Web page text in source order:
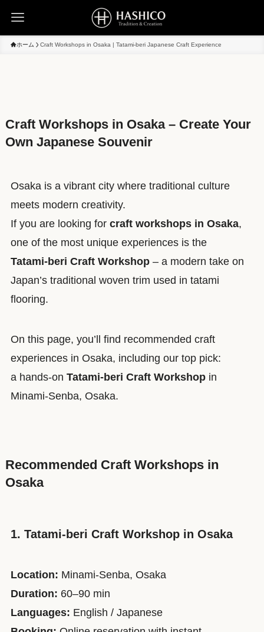
ホーム Craft Workshops in Osaka | Tatami-beri Japanese Craft Experience
Craft Workshops in Osaka – Create Your
Own Japanese Souvenir
Osaka is a vibrant city where traditional culture
meets modern creativity.
If you are looking for craft workshops in Osaka,
one of the most unique experiences is the
Tatami-beri Craft Workshop– a modern take on
Japan’s traditional woven trim used in tatami
flooring.
On this page, you’ll find recommended craft
experiences in Osaka, including our top pick:
a hands-on Tatami-beri Craft Workshopin
Minami-Senba, Osaka.
Recommended Craft Workshops in
Osaka
1. Tatami-beri Craft Workshop in Osaka
Location: Minami-Senba, Osaka
Duration: 60–90 min
Languages: English / Japanese